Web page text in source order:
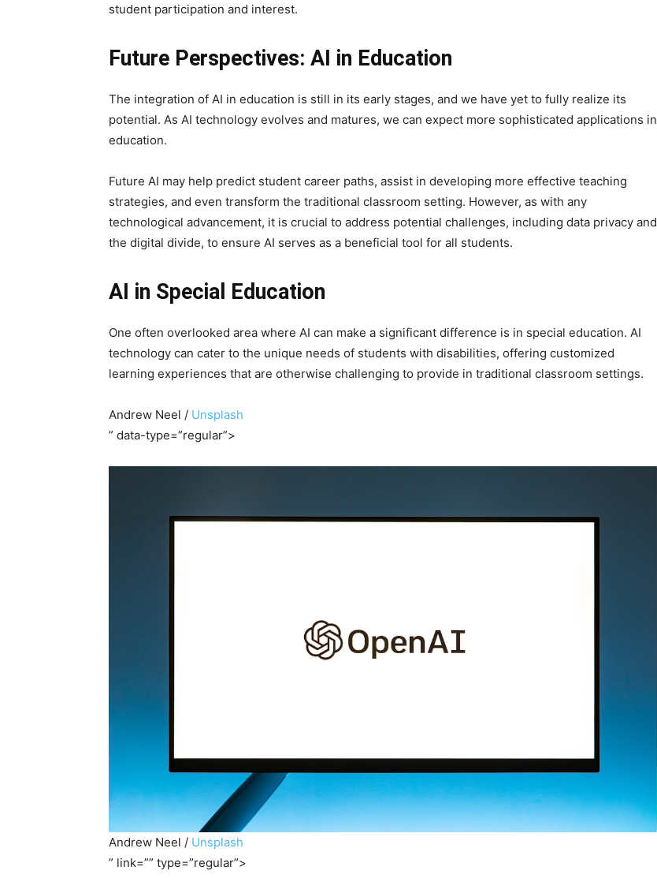
student participation and interest.
Future Perspectives: AI in Education
The integration of AI in education is still in its early stages, and we have yet to fully realize its
potential. As AI technology evolves and matures, we can expect more sophisticated applications in
education.
Future AI may help predict student career paths, assist in developing more effective teaching
strategies, and even transform the traditional classroom setting. However, as with any
technological advancement, it is crucial to address potential challenges, including data privacy and
the digital divide, to ensure AI serves as a beneficial tool for all students.
AI in Special Education
One often overlooked area where AI can make a significant difference is in special education. AI
technology can cater to the unique needs of students with disabilities, offering customized
learning experiences that are otherwise challenging to provide in traditional classroom settings.
Andrew Neel / Unsplash
” data-type=”regular”>
Andrew Neel / Unsplash
” link=”” type=”regular”>